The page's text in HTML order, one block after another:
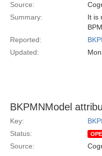
Source:
Summary:
It is
Reported:
Updated:
BKPMNModel
Key:
Status:
Source: